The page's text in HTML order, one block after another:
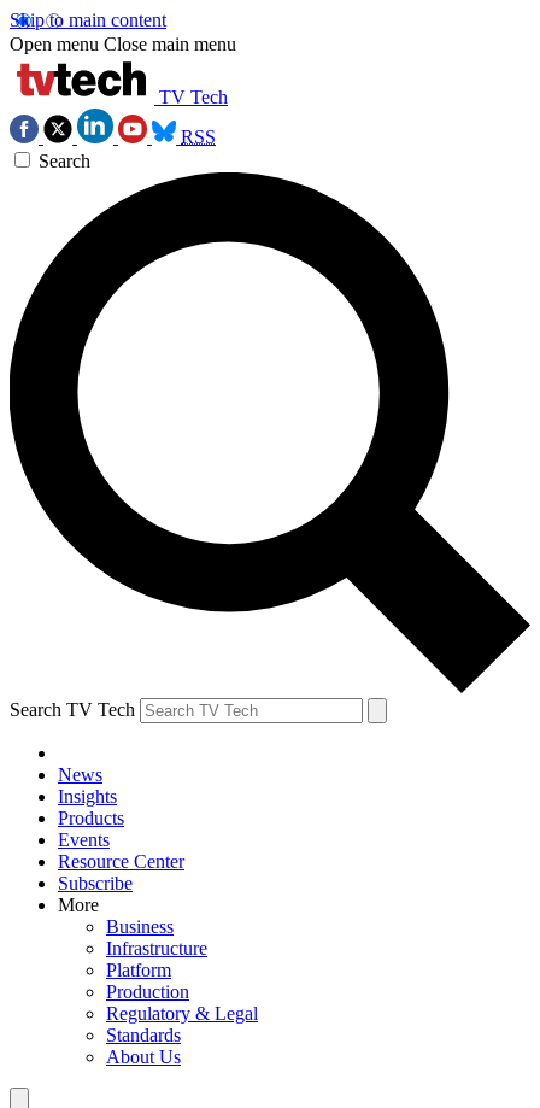
Skip to main content
Open menu Close main menu
TV Tech
RSS
Search
Search TV Tech
News
Insights
Products
Events
Resource Center
Subscribe
More
Business
Infrastructure
Platform
Production
Regulatory & Legal
Standards
About Us